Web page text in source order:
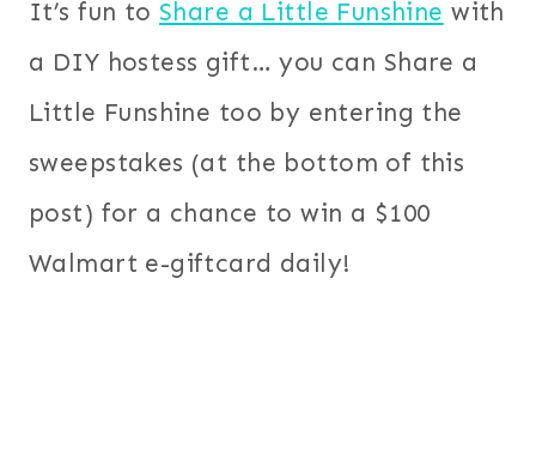
It’s fun to Share a Little Funshine with
a DIY hostess gift… you can Share a
Little Funshine too by entering the
sweepstakes (at the bottom of this
post) for a chance to win a $100
Walmart e-giftcard daily!